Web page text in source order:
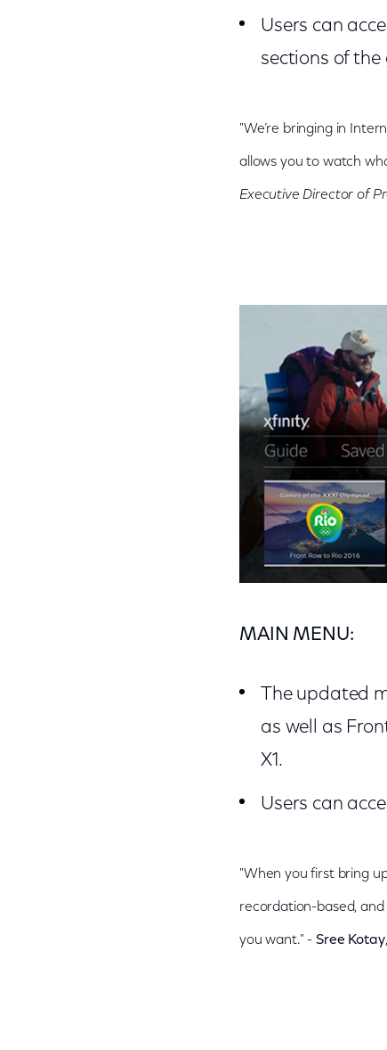
Users can
sections of the
"We’re bringing in
allows you to watch
Executive Director of
MAIN MENU:
The updated
as well as
X1.
Users can
"When you first bring
recordation-based,
you want." -Sree Kotay,